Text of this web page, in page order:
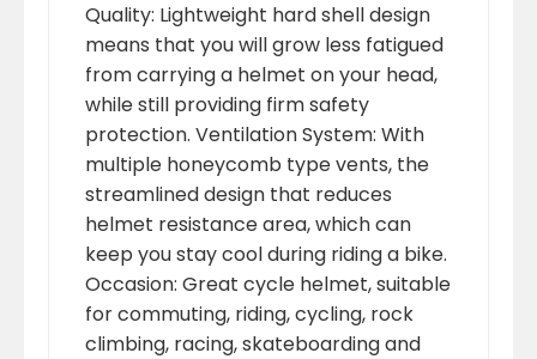
Quality: Lightweight hard shell design
means that you will grow less fatigued
from carrying a helmet on your head,
while still providing firm safety
protection. Ventilation System: With
multiple honeycomb type vents, the
streamlined design that reduces
helmet resistance area, which can
keep you stay cool during riding a bike.
Occasion: Great cycle helmet, suitable
for commuting, riding, cycling, rock
climbing, racing, skateboarding and